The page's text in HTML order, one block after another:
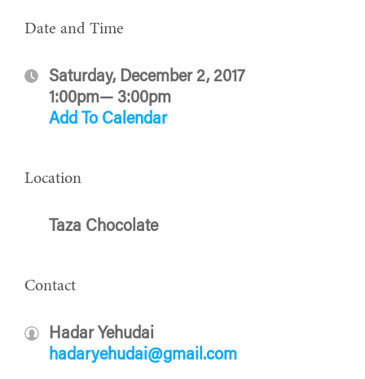
Date and Time
Saturday, December 2, 2017
1:00pm— 3:00pm
Add To Calendar
Location
Taza Chocolate
Contact
Hadar Yehudai
hadaryehudai@gmail.com